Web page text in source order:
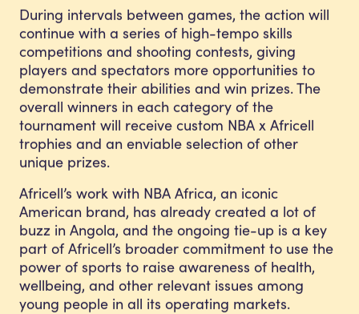
During intervals between games, the action will
continue with a series of high-tempo skills
competitions and shooting contests, giving
players and spectators more opportunities to
demonstrate their abilities and win prizes. The
overall winners in each category of the
tournament will receive custom NBA x Africell
trophies and an enviable selection of other
unique prizes.
Africell’s work with NBA Africa, an iconic
American brand, has already created a lot of
buzz in Angola, and the ongoing tie-up is a key
part of Africell’s broader commitment to use the
power of sports to raise awareness of health,
wellbeing, and other relevant issues among
young people in all its operating markets.